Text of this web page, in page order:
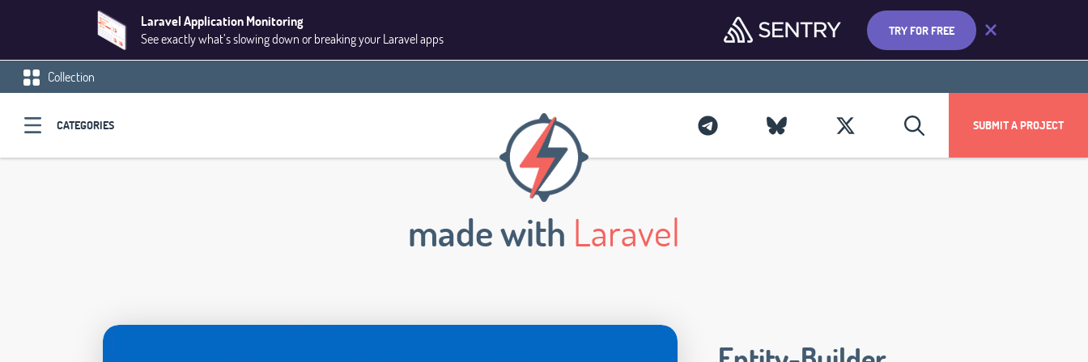
Laravel Application Monitoring
See exactly what’s slowing down or breaking your Laravel apps
TRY FOR FREE
Collection
CATEGORIES SUBMIT A PROJECT
made with Laravel